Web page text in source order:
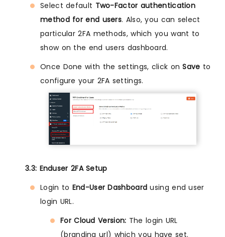
Select default Two-Factor authentication
method for end users. Also, you can select
particular 2FA methods, which you want to
show on the end users dashboard.
Once Done with the settings, click onSave to
configure your 2FA settings.
3.3: Enduser 2FA Setup
Login to End-User Dashboard using end user
login URL.
For Cloud Version: The login URL
(branding url) which you have set.